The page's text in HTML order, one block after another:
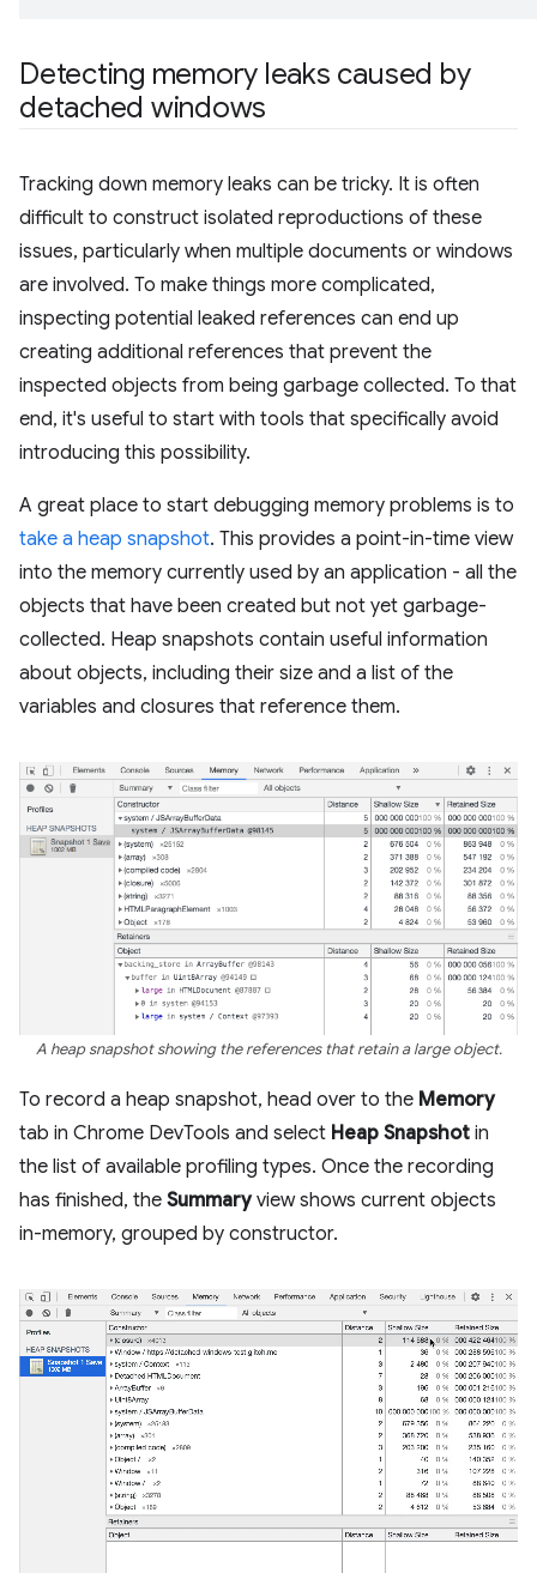
Detecting memory leaks caused by
detached windows
Tracking down memory leaks can be tricky. It is often
difficult to construct isolated reproductions of these
issues, particularly when multiple documents or windows
are involved. To make things more complicated,
inspecting potential leaked references can end up
creating additional references that prevent the
inspected objects from being garbage collected. To that
end, it's useful to start with tools that specifically avoid
introducing this possibility.
A great place to start debugging memory problems is to
take a heap snapshot. This provides a point-in-time view
into the memory currently used by an application - all the
objects that have been created but not yet garbage-
collected. Heap snapshots contain useful information
about objects, including their size and a list of the
variables and closures that reference them.
A heap snapshot showing the references that retain a large object.
To record a heap snapshot, head over to the Memory
tab in Chrome DevTools and select Heap Snapshot in
the list of available profiling types. Once the recording
has finished, the Summaryview shows current objects
in-memory, grouped by constructor.